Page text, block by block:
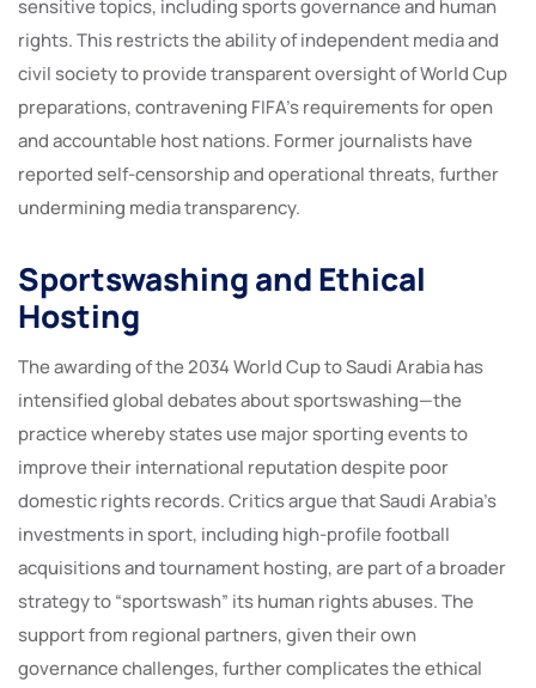
sensitive topics, including sports governance and human
rights. This restricts the ability of independent media and
civil society to provide transparent oversight of World Cup
preparations, contravening FIFA’s requirements for open
and accountable host nations. Former journalists have
reported self-censorship and operational threats, further
undermining media transparency.
Sportswashing and Ethical
Hosting
The awarding of the 2034 World Cup to Saudi Arabia has
intensified global debates about sportswashing—the
practice whereby states use major sporting events to
improve their international reputation despite poor
domestic rights records. Critics argue that Saudi Arabia’s
investments in sport, including high-profile football
acquisitions and tournament hosting, are part of a broader
strategy to “sportswash” its human rights abuses. The
support from regional partners, given their own
governance challenges, further complicates the ethical